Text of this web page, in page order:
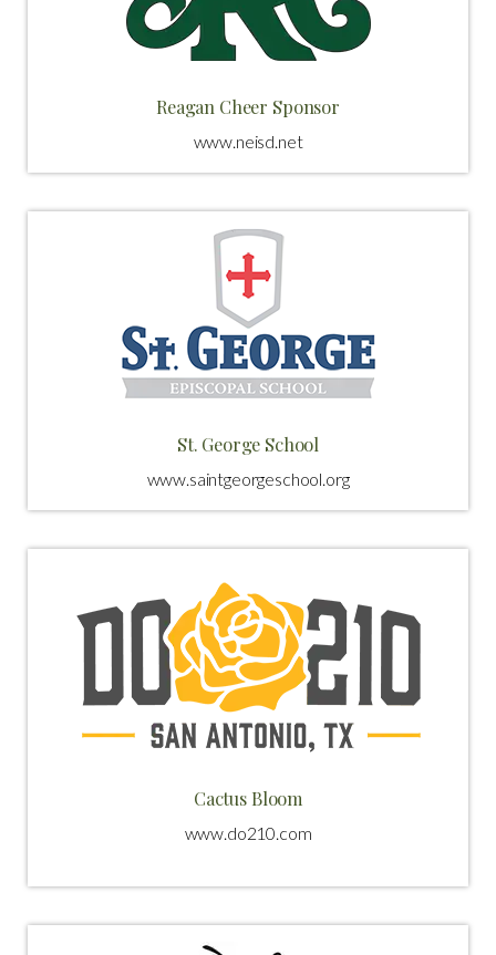
Reagan Cheer Sponsor
www.neisd.net
St. George School
www.saintgeorgeschool.org
Cactus Bloom
www.do210.com